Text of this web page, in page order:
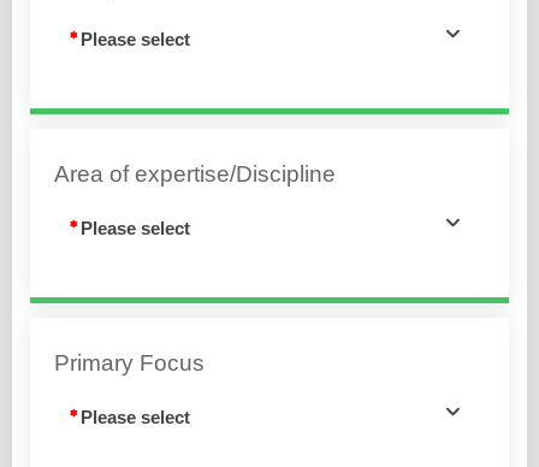
Please select
Area of expertise/Discipline
Please select
Primary Focus
Please select